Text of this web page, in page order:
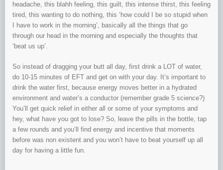
headache, this blahh feeling, this guilt, this intense thirst, this feeling
tired, this wanting to do nothing, this ‘how could I be so stupid when
I have to work in the morning’, basically all the things that go
through our head in the morning and especially the thoughts that
‘beat us up’.
So instead of dragging your butt all day, first drink a LOT of water,
do 10-15 minutes of EFT and get on with your day. It’s important to
drink the water first, because energy moves better in a hydrated
environment and water’s a conductor (remember grade 5 science?)
You’ll get quick relief in either all or some of your symptoms and
hey, what have you got to lose? So, leave the pills in the bottle, tap
a few rounds and you’ll find energy and incentive that moments
before was non existent and you won’t have to beat yourself up all
day for having a little fun.